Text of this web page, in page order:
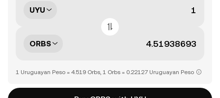
UYU
ORBS
1 Uruguayan Peso = 4.519 Orbs, 1 Orbs = 0.22127 Uruguayan Peso